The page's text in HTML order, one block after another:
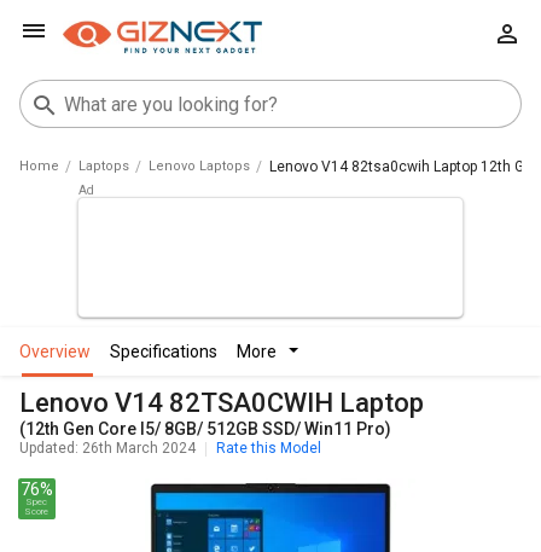
Home Laptops Lenovo Laptops Lenovo V14 82tsa0cwih Laptop 12th
overview specifications more
Lenovo V14 82TSA0CWIH Laptop
(12th Gen Core I5/ 8GB/ 512GB SSD/ Win11 Pro)
Updated: 26th March 2024 Rate this Model
76%
Spec
Score